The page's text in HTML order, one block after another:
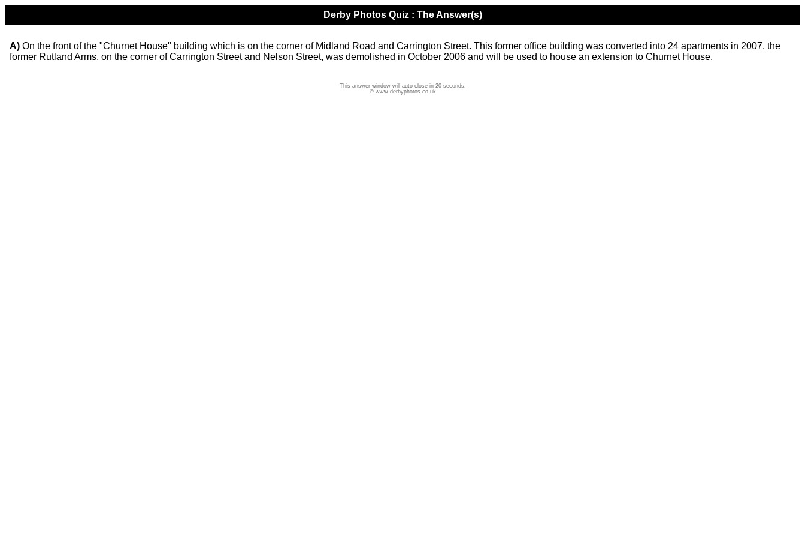
Derby Photos Quiz : The Answer(s)
A) On the front of the "Churnet House" building which is on the corner of Midland Road and Carrington Street. This former office building was converted into 24 apartments in 2007, the
former Rutland Arms, on the corner of Carrington Street and Nelson Street, was demolished in October 2006 and will be used to house an extension to Churnet House.
This answer window will auto-close in 20 seconds.
© www.derbyphotos.co.uk